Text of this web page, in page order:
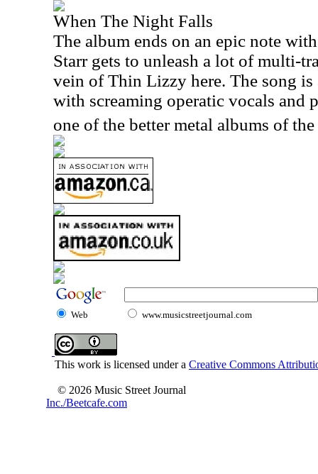
When The Night Falls
The album ends on an epic note
Starr gets to unleash a lot of multi-
vein of Thin Lizzy here. The song
with screaming operatic vocals and
one of the better metal albums of
Web www.musicstreetjournal.com
This work is licensed under a Creative Commons
© 2026 Music Street Journal
Inc./Beetcafe.com